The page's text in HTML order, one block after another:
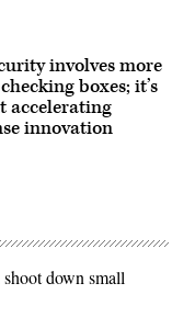
involves more
boxes; it’s
accelerating
innovation
down small